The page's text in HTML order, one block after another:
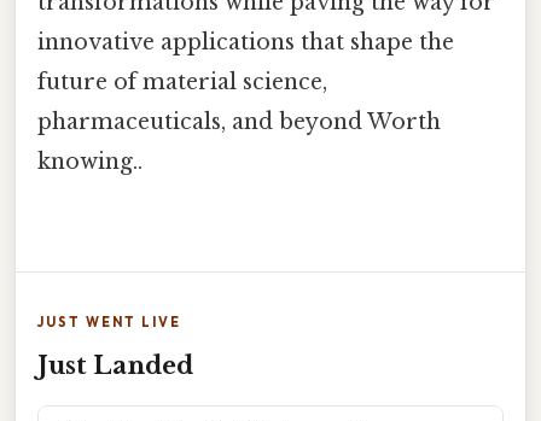
innovative applications that shape the
future of material science,
pharmaceuticals, and beyond Worth
knowing..
JUST WENT LIVE
Just Landed